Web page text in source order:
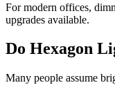
For modern offices,
upgrades available.
Do Hexagon
Many people assume